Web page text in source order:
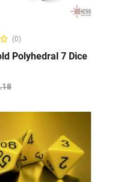
(0)
Polyhedral 7 Dice